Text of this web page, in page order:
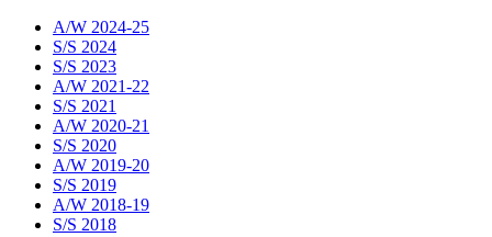
A/W 2024-25
S/S 2024
S/S 2023
A/W 2021-22
S/S 2021
A/W 2020-21
S/S 2020
A/W 2019-20
S/S 2019
A/W 2018-19
S/S 2018